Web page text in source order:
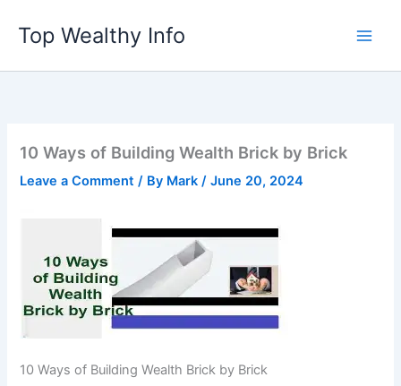
content
Top Wealthy Info
10 Ways of Building Wealth Brick by Brick
Leave a Comment / By Mark/June 20, 2024
10 Ways of Building Wealth Brick by Brick